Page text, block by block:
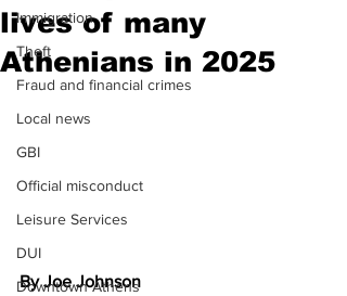
Immigration
Theft
Fraud and financial crimes
Local news
GBI
Official misconduct
Leisure Services
DUI
Downtown Athens
lives of many
Athenians in 2025
By Joe Johnson